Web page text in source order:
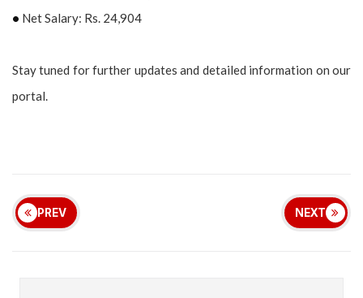
• Net Salary: Rs. 24,904
Stay tuned for further updates and detailed information on our
portal.
PREV NEXT